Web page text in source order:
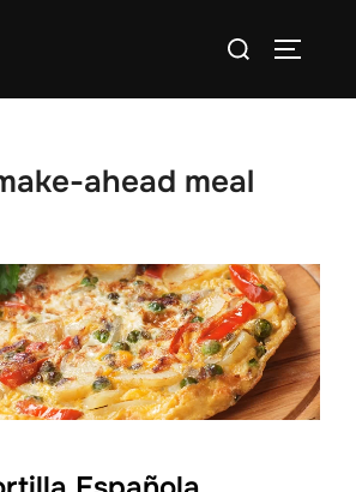
Search
ahead meal